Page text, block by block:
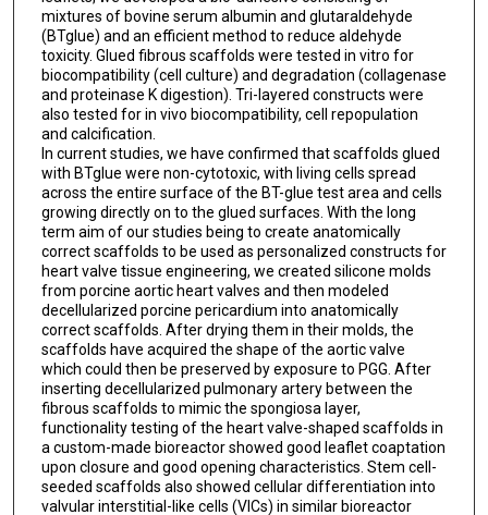
mixtures of bovine serum albumin and glutaraldehyde
(BTglue) and an efficient method to reduce aldehyde
toxicity. Glued fibrous scaffolds were tested in vitro for
biocompatibility (cell culture) and degradation (collagenase
and proteinase K digestion). Tri-layered constructs were
also tested for in vivo biocompatibility, cell repopulation
and calcification.
In current studies, we have confirmed that scaffolds glued
with BTglue were non-cytotoxic, with living cells spread
across the entire surface of the BT-glue test area and cells
growing directly on to the glued surfaces. With the long
term aim of our studies being to create anatomically
correct scaffolds to be used as personalized constructs for
heart valve tissue engineering, we created silicone molds
from porcine aortic heart valves and then modeled
decellularized porcine pericardium into anatomically
correct scaffolds. After drying them in their molds, the
scaffolds have acquired the shape of the aortic valve
which could then be preserved by exposure to PGG. After
inserting decellularized pulmonary artery between the
fibrous scaffolds to mimic the spongiosa layer,
functionality testing of the heart valve-shaped scaffolds in
a custom-made bioreactor showed good leaflet coaptation
upon closure and good opening characteristics. Stem cell-
seeded scaffolds also showed cellular differentiation into
valvular interstitial-like cells (VICs) in similar bioreactor